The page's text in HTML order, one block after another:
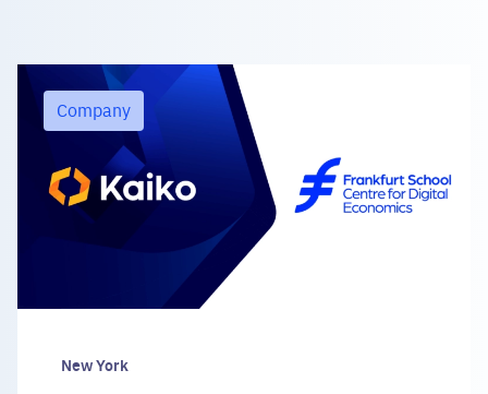
Company
New York